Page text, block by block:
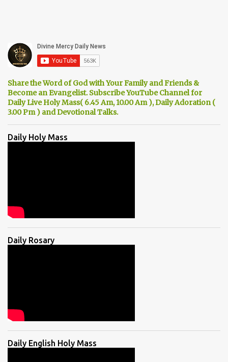
Share the Word of God with Your Family and Friends &
Become an Evangelist. Subscribe YouTube Channel for
Daily Live Holy Mass( 6.45 Am, 10.00 Am ), Daily Adoration (
3.00 Pm ) and Devotional Talks.
Daily Holy Mass
Daily Rosary
Daily English Holy Mass